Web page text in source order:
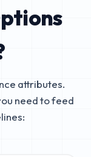
attributes.
need to feed